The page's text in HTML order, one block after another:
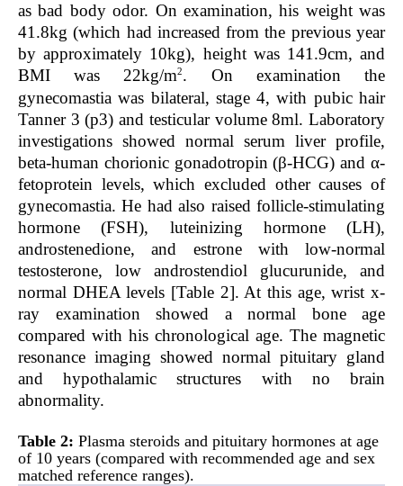
as bad body odor. On examination, his weight was
41.8kg (which had increased from the previous year
by approximately 10kg), height was 141.9cm, and
BMI was 22kg/m2. On examination the
gynecomastia was bilateral, stage 4, with pubic hair
Tanner 3 (p3) and testicular volume 8ml. Laboratory
investigations showed normal serum liver profile,
beta-human chorionic gonadotropin (β-HCG) and α-
fetoprotein levels, which excluded other causes of
gynecomastia. He had also raised follicle-stimulating
hormone (FSH), luteinizing hormone (LH),
androstenedione, and estrone with low-normal
testosterone, low androstendiol glucurunide, and
normal DHEA levels [Table 2]. At this age, wrist x-
ray examination showed a normal bone age
compared with his chronological age. The magnetic
resonance imaging showed normal pituitary gland
and hypothalamic structures with no brain
abnormality.
Table 2: Plasma steroids and pituitary hormones at age
of 10 years (compared with recommended age and sex
matched reference ranges).